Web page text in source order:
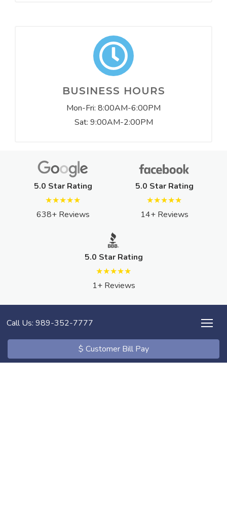
BUSINESS HOURS
Mon-Fri: 8:00AM-6:00PM
Sat: 9:00AM-2:00PM
5.0 Star Rating
★★★★★
638+ Reviews
5.0 Star Rating
★★★★★
14+ Reviews
5.0 Star Rating
★★★★★
1+ Reviews
Call Us: 989-352-7777
$ Customer Bill Pay